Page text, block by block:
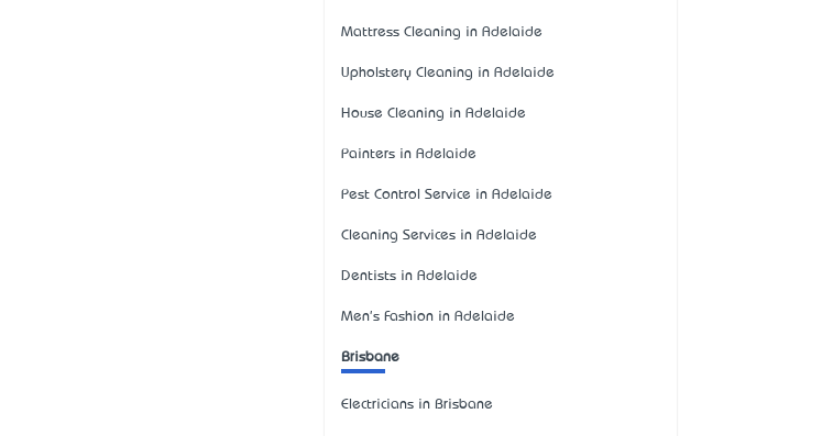
Mattress Cleaning in Adelaide
Upholstery Cleaning in Adelaide
House Cleaning in Adelaide
Painters in Adelaide
Pest Control Service in Adelaide
Cleaning Services in Adelaide
Dentists in Adelaide
Men's Fashion in Adelaide
Brisbane
Electricians in Brisbane